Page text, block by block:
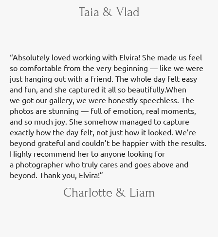
Taia & Vlad
“Absolutely loved working with Elvira! She made us feel
so comfortable from the very beginning — like we were
just hanging out with a friend. The whole day felt easy
and fun, and she captured it all so beautifully.When
we got our gallery, we were honestly speechless. The
photos are stunning — full of emotion, real moments,
and so much joy. She somehow managed to capture
exactly how the day felt, not just how it looked. We’re
beyond grateful and couldn’t be happier with the results.
Highly recommend her to anyone looking for
a photographer who truly cares and goes above and
beyond. Thank you, Elvira!”
Charlotte & Liam